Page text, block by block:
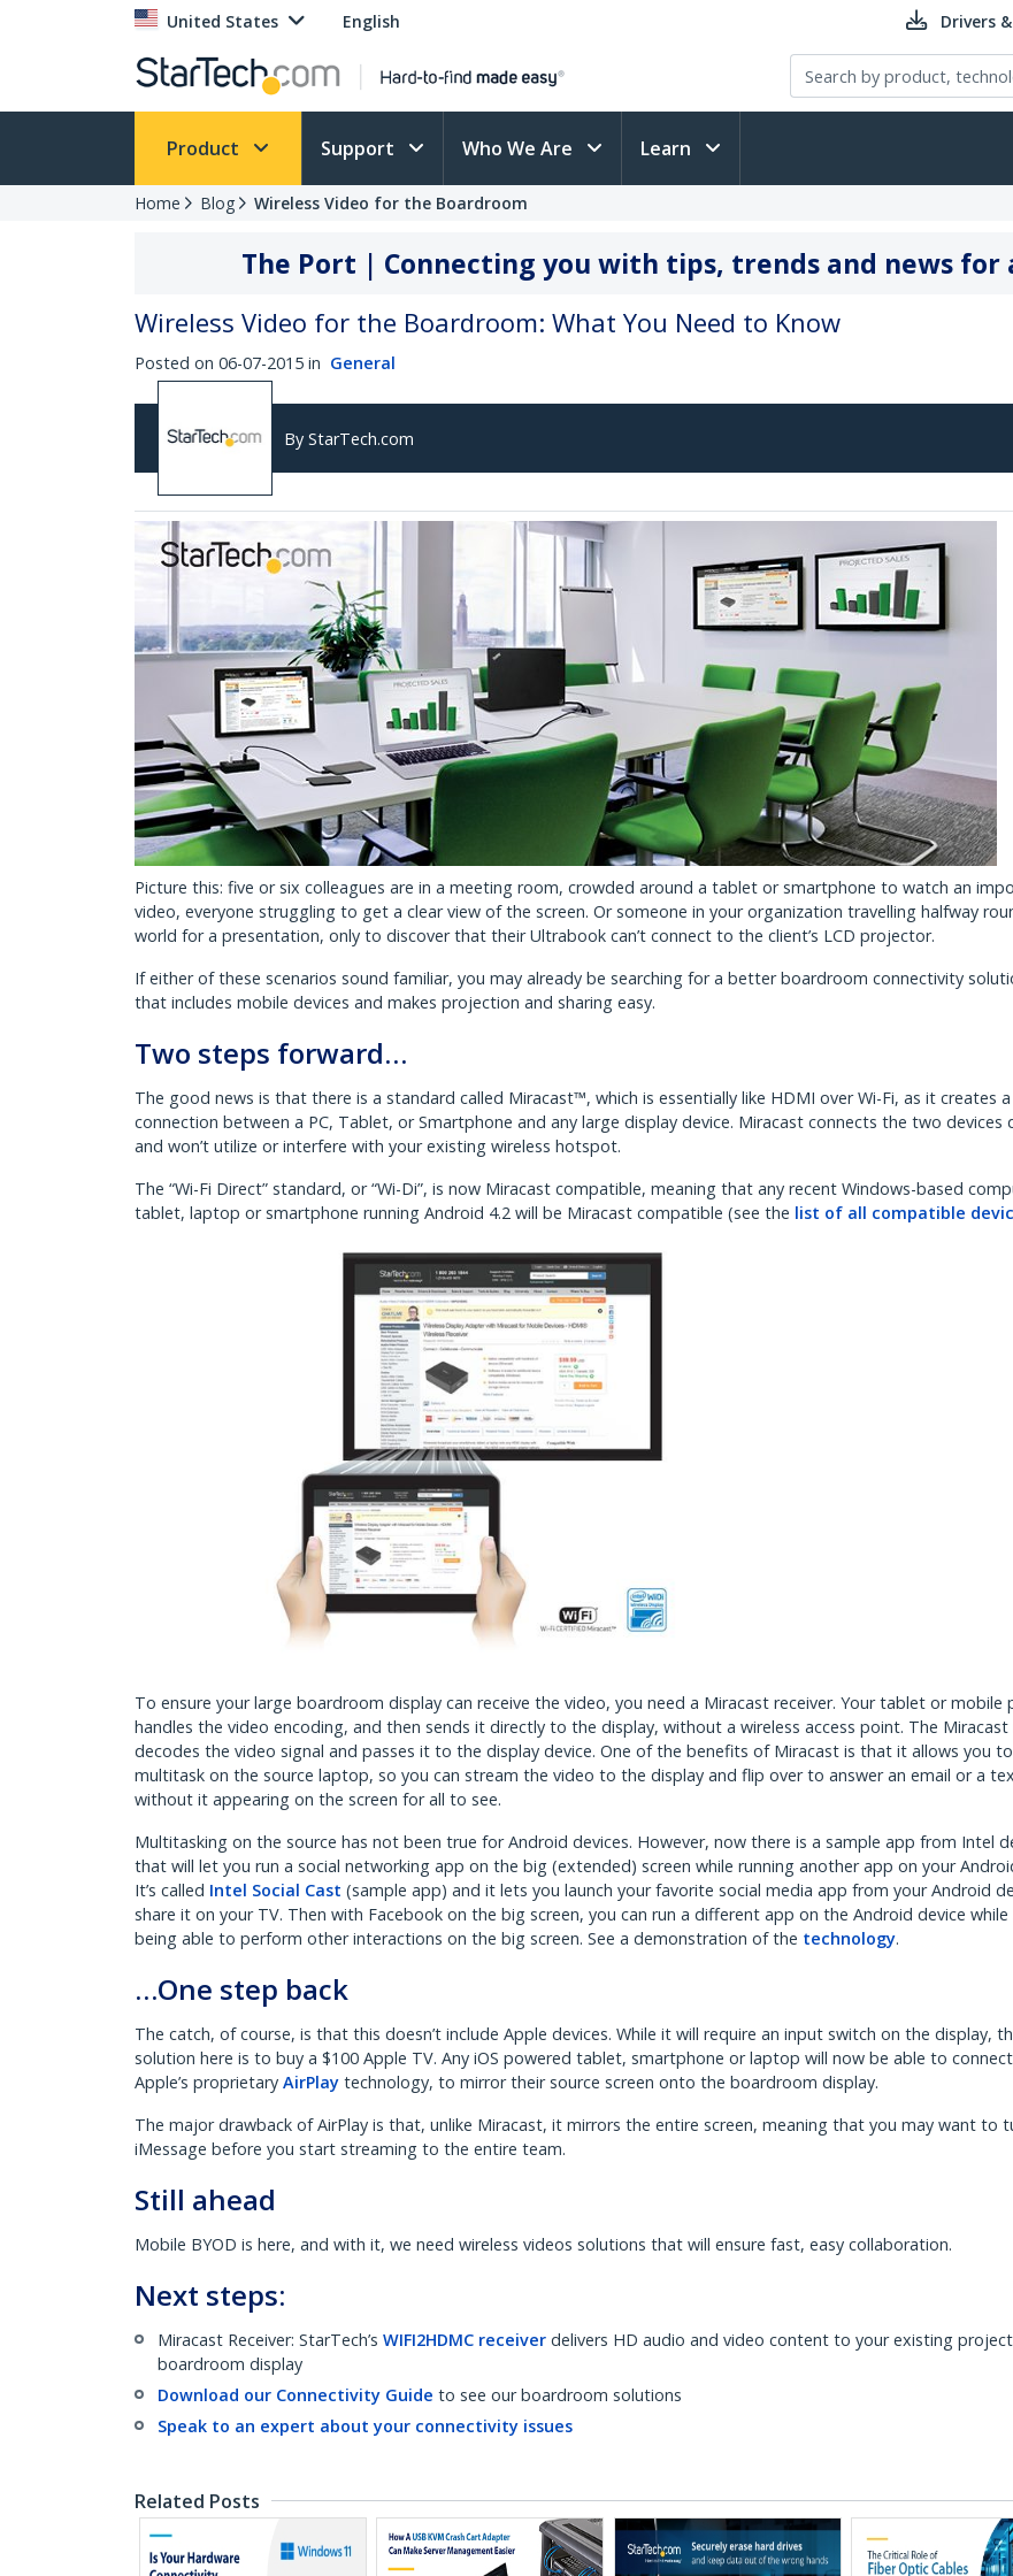
United States English Drivers
Product Support Who We Are Learn
Home Blog Wireless Video for the Boardroom
The Port | Connecting you with tips, trends and news
Wireless Video for the Boardroom: What You Need to Know
Posted on 06-07-2015 in General
By StarTech.com
Picture this: five or six colleagues are in a meeting room, crowded around a tablet or smartphone to watch an
video, everyone struggling to get a clear view of the screen. Or someone in your organization travelling halfway
world for a presentation, only to discover that their Ultrabook can’t connect to the client’s LCD projector.
If either of these scenarios sound familiar, you may already be searching for a better boardroom connectivity
that includes mobile devices and makes projection and sharing easy.
Two steps forward…
The good news is that there is a standard called Miracast™, which is essentially like HDMI over Wi-Fi, as it creates a
connection between a PC, Tablet, or Smartphone and any large display device. Miracast connects the two devices
and won’t utilize or interfere with your existing wireless hotspot.
The “Wi-Fi Direct” standard, or “Wi-Di”, is now Miracast compatible, meaning that any recent Windows-based
tablet, laptop or smartphone running Android 4.2 will be Miracast compatible (see the list of all compatible
To ensure your large boardroom display can receive the video, you need a Miracast receiver. Your tablet or mobile
handles the video encoding, and then sends it directly to the display, without a wireless access point. The Miracast
decodes the video signal and passes it to the display device. One of the benefits of Miracast is that it allows you to
multitask on the source laptop, so you can stream the video to the display and flip over to answer an email or a
without it appearing on the screen for all to see.
Multitasking on the source has not been true for Android devices. However, now there is a sample app from Intel
that will let you run a social networking app on the big (extended) screen while running another app on your
It’s called Intel Social Cast (sample app) and it lets you launch your favorite social media app from your Android
share it on your TV. Then with Facebook on the big screen, you can run a different app on the Android device while
being able to perform other interactions on the big screen. See a demonstration of the technology.
…One step back
The catch, of course, is that this doesn’t include Apple devices. While it will require an input switch on the display,
solution here is to buy a $100 Apple TV. Any iOS powered tablet, smartphone or laptop will now be able to
Apple’s proprietary AirPlay technology, to mirror their source screen onto the boardroom display.
The major drawback of AirPlay is that, unlike Miracast, it mirrors the entire screen, meaning that you may want to
iMessage before you start streaming to the entire team.
Still ahead
Mobile BYOD is here, and with it, we need wireless videos solutions that will ensure fast, easy collaboration.
Next steps:
Miracast Receiver: StarTech’s WIFI2HDMC receiver delivers HD audio and video content to your existing
boardroom display
Download our Connectivity Guide to see our boardroom solutions
Speak to an expert about your connectivity issues
Related Posts